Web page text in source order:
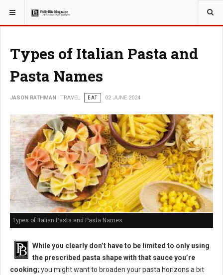
YOU ARE HERE: TRAVEL
Types of Italian Pasta and
Pasta Names
JASON RATHMAN TRAVEL EAT 02 JUNE 2024
Types of Italian Pasta and Pasta Names
While you clearly don’t have to be limited to only using
the prescribed pasta shape with that sauce you’re
cooking; you might want to broaden your pasta horizons a bit